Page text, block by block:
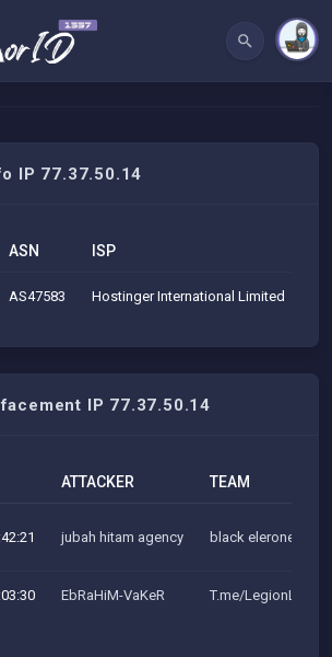
IP 77.37.50.14
ASN ISP
AS47583 Hostinger International Limited
IP 77.37.50.14
ATTACKER TEAM
jubah hitam agency black elerone team
EbRaHiM-VaKeR T.me/